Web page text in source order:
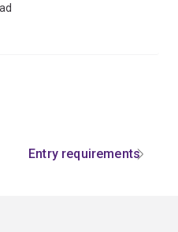
Entry requirements